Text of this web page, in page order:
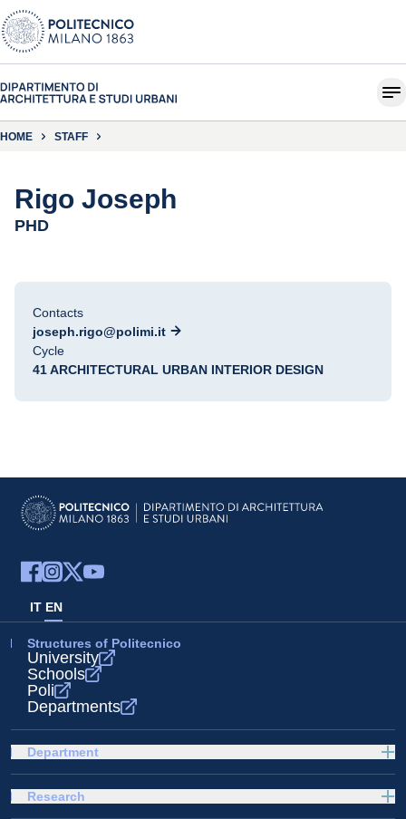
HOME STAFF
Rigo Joseph
PHD
Contacts
joseph.rigo@polimi.it
Cycle
41 ARCHITECTURAL URBAN INTERIOR DESIGN
IT EN
Structures of Politecnico
University
Schools
Poli
Departments
Department
Research